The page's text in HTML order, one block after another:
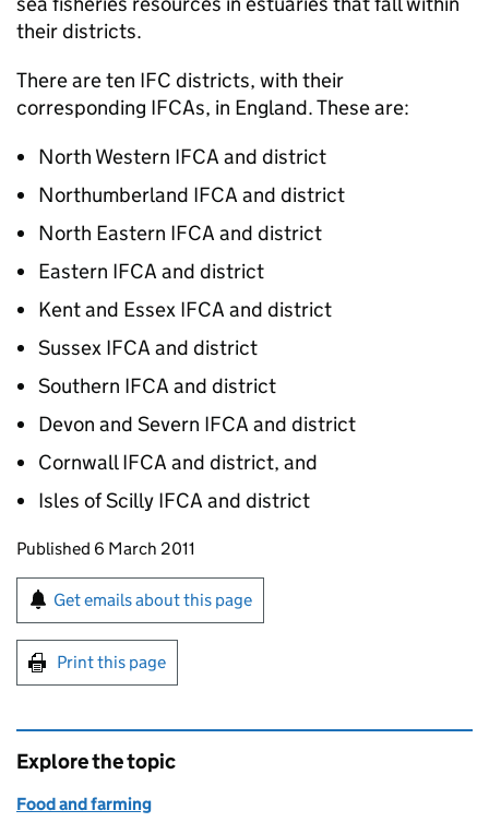
their districts.
There are ten IFC districts, with their
corresponding IFCAs, in England. These are:
North Western IFCA and district
Northumberland IFCA and district
North Eastern IFCA and district
Eastern IFCA and district
Kent and Essex IFCA and district
Sussex IFCA and district
Southern IFCA and district
Devon and Severn IFCA and district
Cornwall IFCA and district, and
Isles of Scilly IFCA and district
Updates to this page
Published 6 March 2011
Sign up for emails or print this page
Get emails about this page
Print this page
Explore the topic
Food and farming